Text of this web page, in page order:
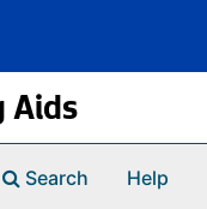
Aids
Search Help